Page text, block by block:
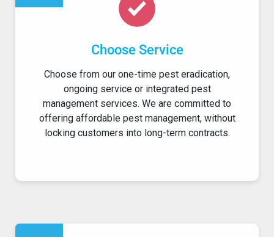
Choose Service
Choose from our one-time pest eradication,
ongoing service or integrated pest
management services. We are committed to
offering affordable pest management, without
locking customers into long-term contracts.